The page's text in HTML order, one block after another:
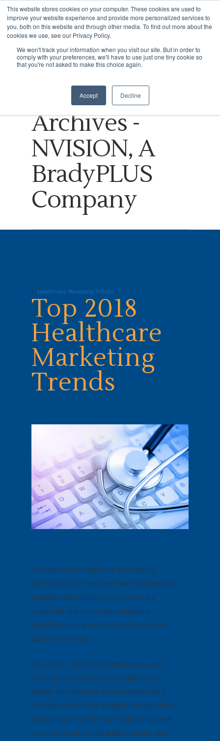
This website stores cookies on your computer. These cookies are used to
improve your website experience and provide more personalized services to
you, both on this website and through other media. To find out more about the
cookies we use, see our Privacy Policy.
We won't track your information when you visit our site. But in order to
comply with your preferences, we'll have to use just one tiny cookie so
that you're not asked to make this choice again.
Accept Decline
Hit enter to search or ESC to close
Tag
Internet of
Things
Archives -
NVISION, A
BradyPLUS
Company
In Healthcare, Marketing Trends
Top 2018
Healthcare
Marketing
Trends
The healthcare marketing landscape is
shifting rapidly. New laws have changed how
hospitals and healthcare networks are
organized, and many have undergone
significant mergers or acquisitions in the
past several years.
As a result, healthcare organizations are
now making efforts to re-establish their
brands with patients, and to differentiate
themselves from the competition with their
marketing activities. Key metrics they seek
to compete on include quality of care, and